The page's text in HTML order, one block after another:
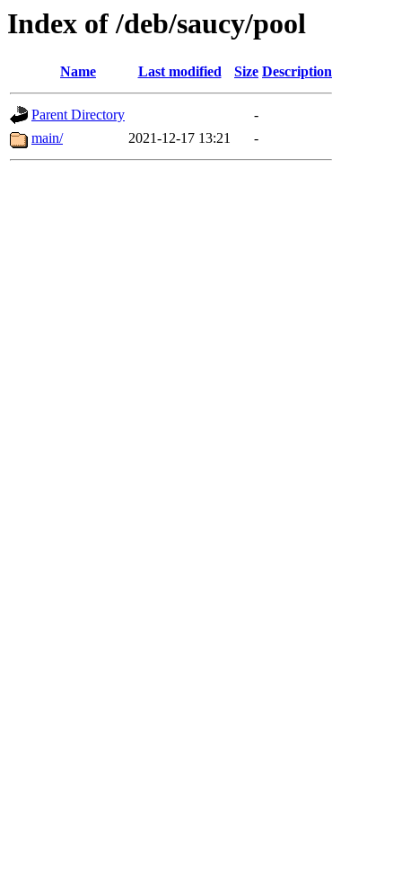
Index of /deb/saucy/pool
Name Last modified Size Description
Parent Directory
-
main/
2021-12-17 13:21 -